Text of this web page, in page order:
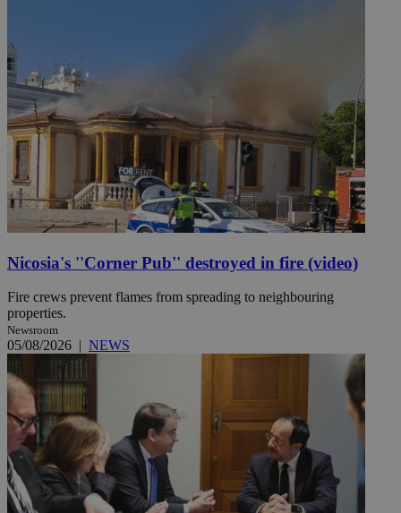
Nicosia's ''Corner Pub'' destroyed in fire (video)
Fire crews prevent flames from spreading to neighbouring
properties.
Newsroom
05/08/2026 | NEWS